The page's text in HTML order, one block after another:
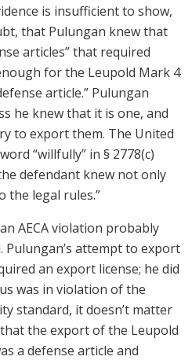
is insufficient to show,
that Pulungan knew that
articles” that required
for the Leupold Mark 4
article.” Pulungan
he knew that it is one, and
to export them. The United
“willfully” in § 2778(c)
defendant knew not only
the legal rules.”
AECA violation probably
Pulungan’s attempt to export
an export license; he did
was in violation of the
standard, it doesn’t matter
the export of the Leupold
a defense article and